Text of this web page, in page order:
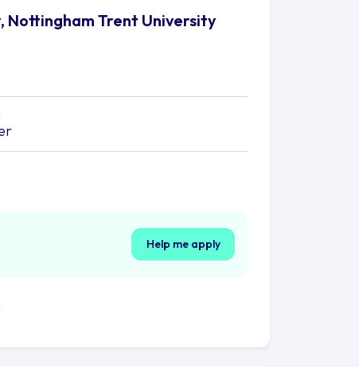
Nottingham Trent University
Help me apply